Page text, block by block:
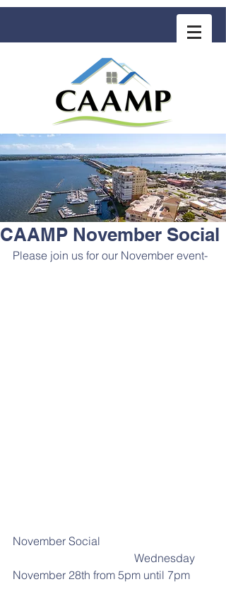
COMMUNITY ASSOCIATION ADVISORS
for MANAGEMENT PROFESSIONALS
CAAMP November Social
Please join us for our November event-
November Social
November 28th from 5pm until 7pm